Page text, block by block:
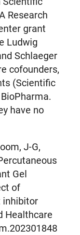
Research
grant
Ludwig
Schlaeger
cofounders,
(Scientific
have no
J-G,
Gel
of
inhibitor
Healthcare